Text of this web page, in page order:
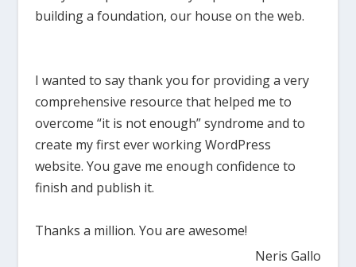
building a foundation, our house on the web.
I wanted to say thank you for providing a very
comprehensive resource that helped me to
overcome “it is not enough” syndrome and to
create my first ever working WordPress
website. You gave me enough confidence to
finish and publish it.
Thanks a million. You are awesome!
Neris Gallo